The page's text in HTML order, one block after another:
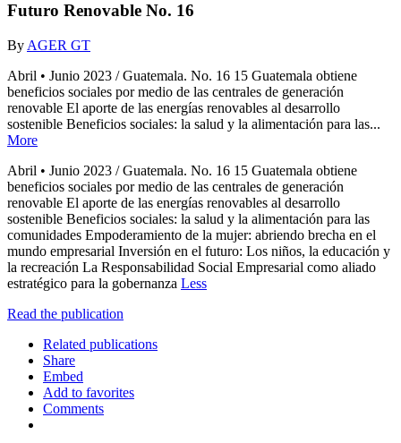
Futuro Renovable No. 16
By AGER GT
Abril • Junio 2023 / Guatemala. No. 16 15 Guatemala obtiene
beneficios sociales por medio de las centrales de generación
renovable El aporte de las energías renovables al desarrollo
sostenible Beneficios sociales: la salud y la alimentación para las...
More
Abril • Junio 2023 / Guatemala. No. 16 15 Guatemala obtiene
beneficios sociales por medio de las centrales de generación
renovable El aporte de las energías renovables al desarrollo
sostenible Beneficios sociales: la salud y la alimentación para las
comunidades Empoderamiento de la mujer: abriendo brecha en el
mundo empresarial Inversión en el futuro: Los niños, la educación y
la recreación La Responsabilidad Social Empresarial como aliado
estratégico para la gobernanza Less
Read the publication
Related publications
Share
Embed
Add to favorites
Comments